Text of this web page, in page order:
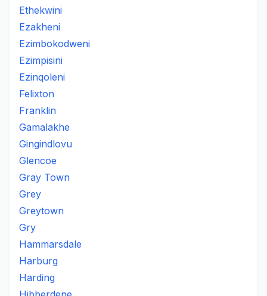
Ethekwini
Ezakheni
Ezimbokodweni
Ezimpisini
Ezinqoleni
Felixton
Franklin
Gamalakhe
Gingindlovu
Glencoe
Gray Town
Grey
Greytown
Gry
Hammarsdale
Harburg
Harding